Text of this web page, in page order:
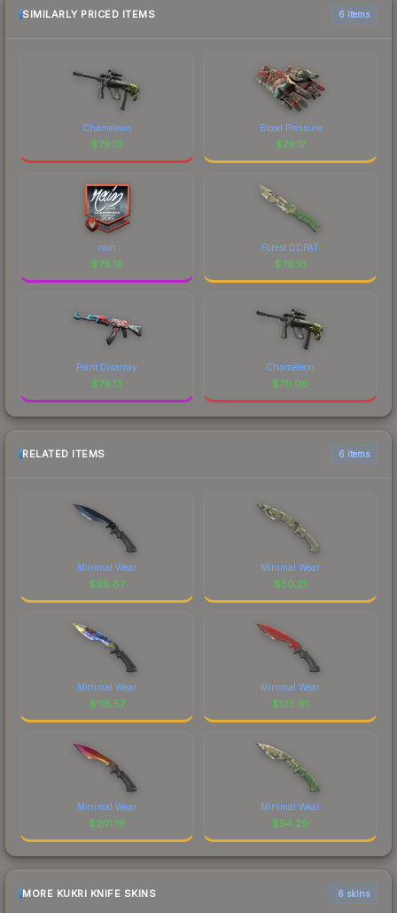
SIMILARLY PRICED ITEMS 6 items
Chameleon
$79.18
Blood Pressure
$79.17
rain
$79.16
Forest DDPAT
$79.16
Point Disarray
$79.13
Chameleon
$79.06
RELATED ITEMS 6 items
Minimal Wear
$98.87
Minimal Wear
$50.21
Minimal Wear
$118.57
Minimal Wear
$125.91
Minimal Wear
$201.19
Minimal Wear
$54.29
MORE KUKRI KNIFE SKINS 6 skins